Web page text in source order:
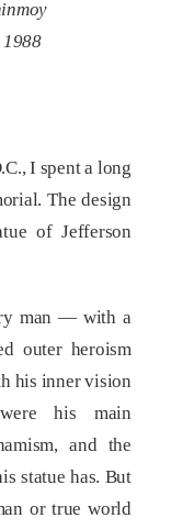
1988
I spent a long
The design
of Jefferson
man — with a
outer heroism
his inner vision
his main
and the
statue has. But
or true world